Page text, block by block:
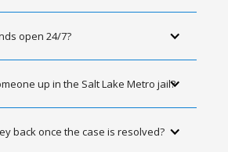
open 24/7?
up in the Salt Lake Metro jail?
back once the case is resolved?